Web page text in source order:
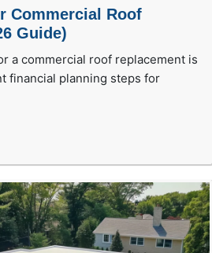
Commercial Roof
Guide)
a commercial roof replacement is
financial planning steps for